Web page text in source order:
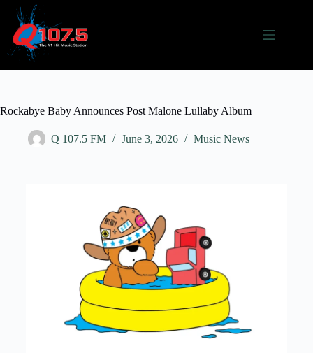
Rockabye Baby Announces Post Malone Lullaby Album
Q 107.5 FM June 3, 2026 Music News